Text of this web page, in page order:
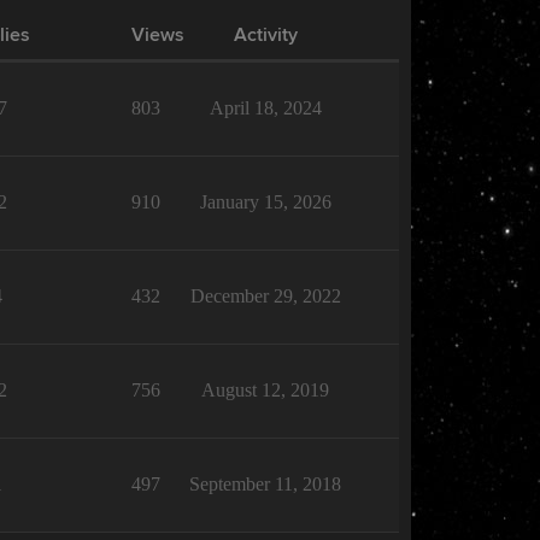
Views Activity
803 April 18, 2024
910 January 15, 2026
432 December 29, 2022
756 August 12, 2019
497 September 11, 2018